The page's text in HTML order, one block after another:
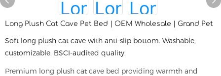
Long Plush Cat Cave Pet Bed | OEM Wholesale | Grand Pet
Soft long plush cat cave with anti-slip bottom. Washable,
customizable. BSCI-audited quality.
Premium long plush cat cave bed providing warmth and